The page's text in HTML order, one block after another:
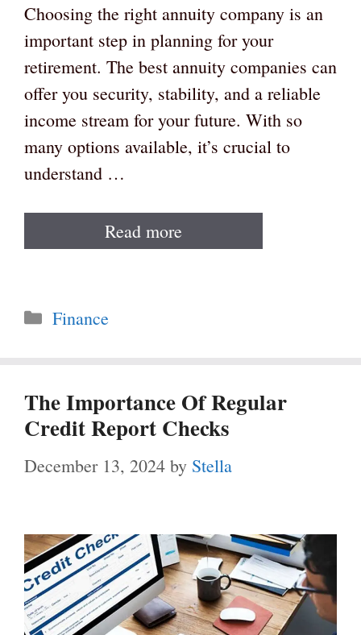
Choosing the right annuity company is an
important step in planning for your
retirement. The best annuity companies can
offer you security, stability, and a reliable
income stream for your future. With so
many options available, it’s crucial to
understand …
Read more
Categories
Finance
The Importance Of Regular
Credit Report Checks
December 13, 2024 by Stella